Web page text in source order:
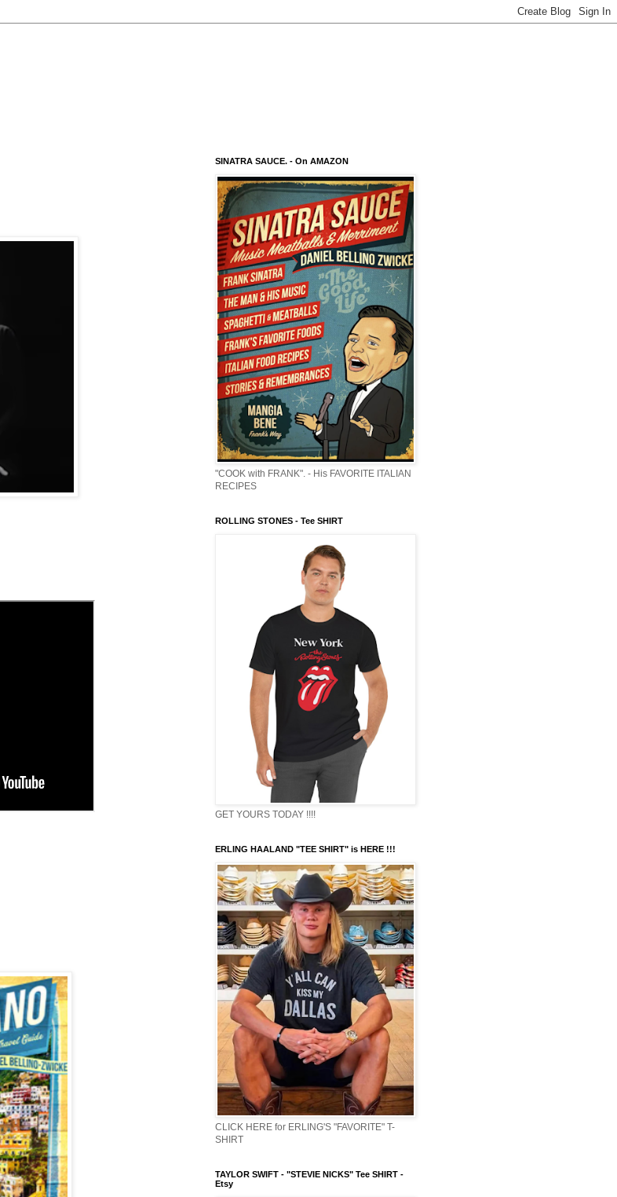
SINATRA SAUCE. - On AMAZON
"COOK with FRANK". - His FAVORITE ITALIAN
RECIPES
ROLLING STONES - Tee SHIRT
GET YOURS TODAY !!!!
ERLING HAALAND "TEE SHIRT" is HERE !!!
CLICK HERE for ERLING'S "FAVORITE" T-
SHIRT
TAYLOR SWIFT - "STEVIE NICKS" Tee SHIRT -
Etsy